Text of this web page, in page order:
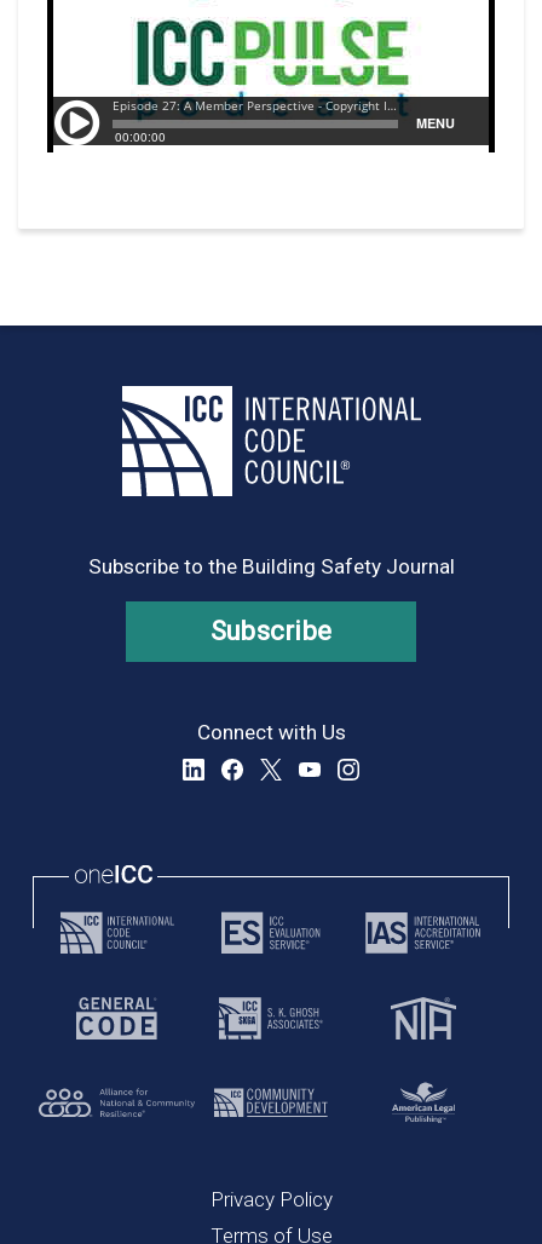
Subscribe to the Building Safety Journal
Subscribe
Connect with Us
Privacy Policy
Terms of Use